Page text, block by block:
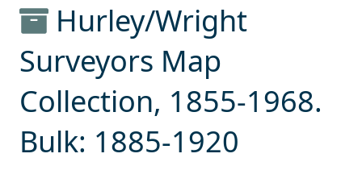
Hurley/Wright
Surveyors Map
Collection, 1855-1968.
Bulk: 1885-1920